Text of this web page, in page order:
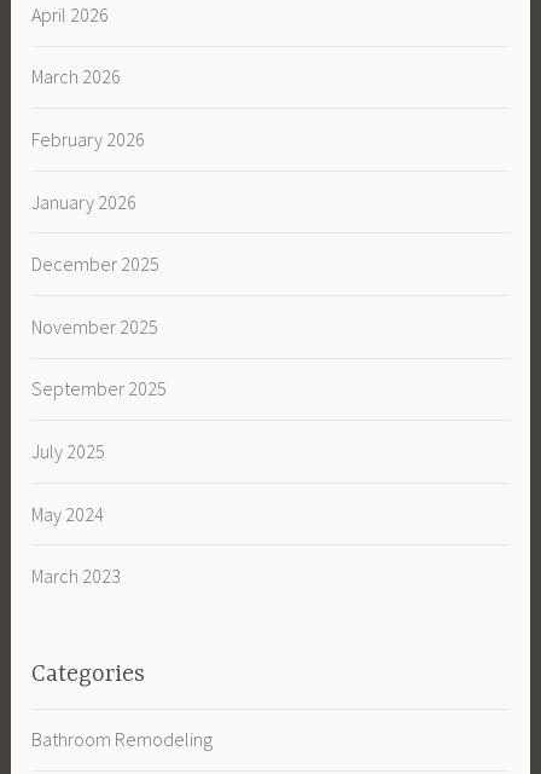
April 2026
March 2026
February 2026
January 2026
December 2025
November 2025
September 2025
July 2025
May 2024
March 2023
Categories
Bathroom Remodeling